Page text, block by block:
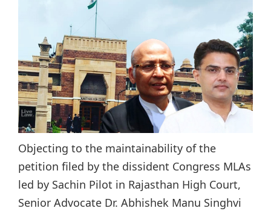
Objecting to the maintainability of the
petition filed by the dissident Congress MLAs
led by Sachin Pilot in Rajasthan High Court,
Senior Advocate Dr. Abhishek Manu Singhvi